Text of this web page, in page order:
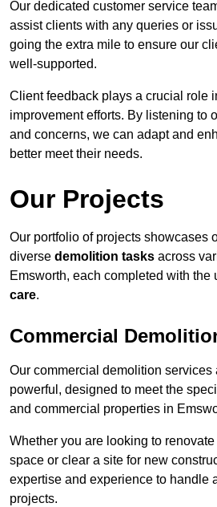
Our dedicated customer service
assist clients with any queries or
going the extra mile to ensure our
well-supported.
Client feedback plays a crucial role
improvement efforts. By listening to
and concerns, we can adapt and
better meet their needs.
Our Projects
Our portfolio of projects showcases
diverse demolition tasks across
Emsworth, each completed with the
care.
Commercial
Our commercial demolition services
powerful, designed to meet the
and commercial properties in
Whether you are looking to
space or clear a site for new
expertise and experience to handle
projects.